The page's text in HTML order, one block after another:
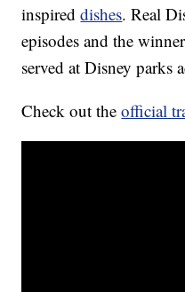
inspireddishes. Real
episodes and the
served at Disney parks
Check out theofficial